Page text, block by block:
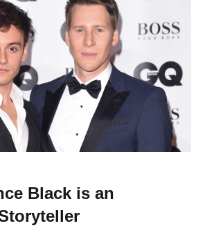
Black is an